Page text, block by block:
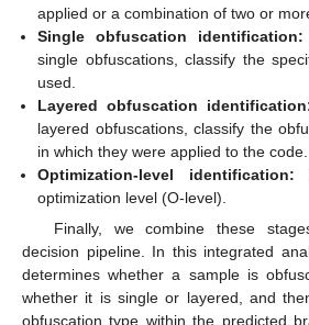
applied or a combination of two or
Single obfuscation identification:
single obfuscations, classify the
used.
Layered obfuscation
layered obfuscations, classify the
in which they were applied to the code.
Optimization-level identification:
optimization level (O-level).
Finally, we combine these
decision pipeline. In this integrated
determines whether a sample is
whether it is single or layered, and
obfuscation type within the predicted